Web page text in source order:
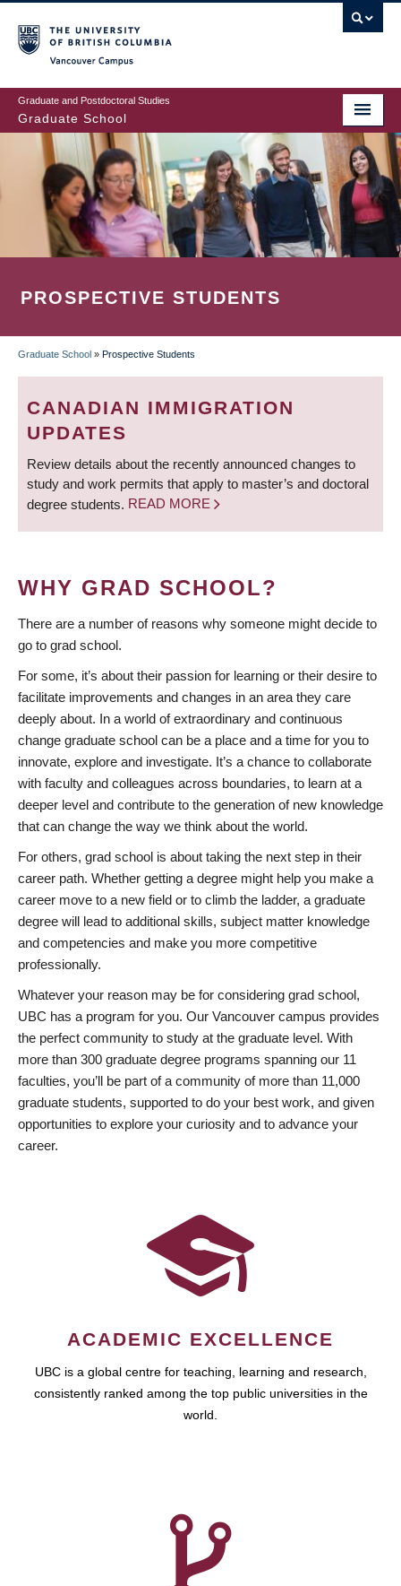
to
main
content
Graduate and Postdoctoral Studies
Graduate School
PROSPECTIVE STUDENTS
BREADCRUMB
Graduate School » Prospective Students
CANADIAN IMMIGRATION
UPDATES
Review details about the recently announced changes to
study and work permits that apply to master’s and doctoral
degree students. READ MORE
WHY GRAD SCHOOL?
There are a number of reasons why someone might decide to
go to grad school.
For some, it’s about their passion for learning or their desire to
facilitate improvements and changes in an area they care
deeply about. In a world of extraordinary and continuous
change graduate school can be a place and a time for you to
innovate, explore and investigate. It’s a chance to collaborate
with faculty and colleagues across boundaries, to learn at a
deeper level and contribute to the generation of new knowledge
that can change the way we think about the world.
For others, grad school is about taking the next step in their
career path. Whether getting a degree might help you make a
career move to a new field or to climb the ladder, a graduate
degree will lead to additional skills, subject matter knowledge
and competencies and make you more competitive
professionally.
Whatever your reason may be for considering grad school,
UBC has a program for you. Our Vancouver campus provides
the perfect community to study at the graduate level. With
more than 300 graduate degree programs spanning our 11
faculties, you’ll be part of a community of more than 11,000
graduate students, supported to do your best work, and given
opportunities to explore your curiosity and to advance your
career.
ACADEMIC EXCELLENCE
UBC is a global centre for teaching, learning and research,
consistently ranked among the top public universities in the
world.